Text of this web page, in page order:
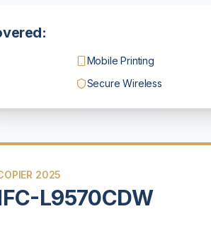
Mobile Printing
Secure Wireless
2025
L9570CDW